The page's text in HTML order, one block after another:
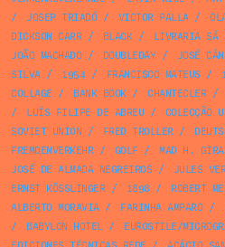
/
JOSEP TRIADÓ/ VICTOR PALLA/
DICKSON CARR/ BLACK/ LIVRARIA SÁ
JOÃO MACHADO/ DOUBLEDAY/ JOSÉ
SILVA/ 1954/ FRANCISCO MATEUS /
COLLAGE / BANK BOOK/ CHANTECLER/
/
LUÍS FILIPE DE ABREU / COLECÇÃO
SOVIET UNION / FRED TROLLER/
FREMDENVERKEHR/ GOLF / MAD H.
JOSÉ DE ALMADA NEGREIROS / JULES
ERNST KÖSSLINGER / 1898 / ROBERT
ALBERTO MORAVIA/ FARINHA AMPARO/
/
BABYLON HOTEL/ EUROSTILE/